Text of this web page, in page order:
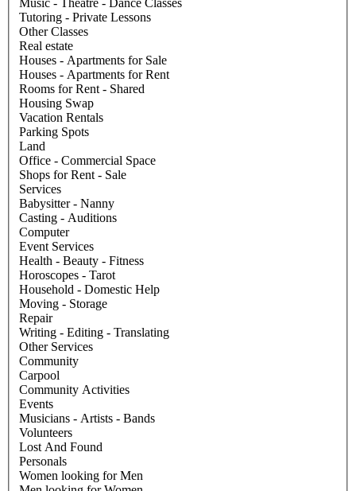
Music - Theatre - Dance Classes
Tutoring - Private Lessons
Other Classes
Real estate
Houses - Apartments for Sale
Houses - Apartments for Rent
Rooms for Rent - Shared
Housing Swap
Vacation Rentals
Parking Spots
Land
Office - Commercial Space
Shops for Rent - Sale
Services
Babysitter - Nanny
Casting - Auditions
Computer
Event Services
Health - Beauty - Fitness
Horoscopes - Tarot
Household - Domestic Help
Moving - Storage
Repair
Writing - Editing - Translating
Other Services
Community
Carpool
Community Activities
Events
Musicians - Artists - Bands
Volunteers
Lost And Found
Personals
Women looking for Men